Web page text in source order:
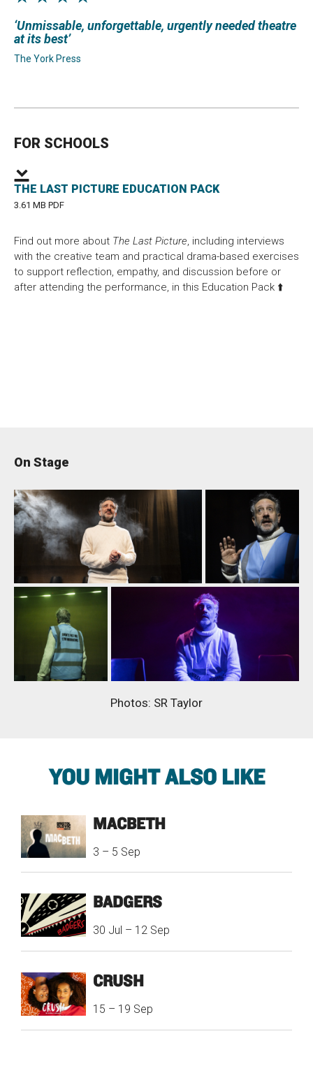
Unmissable, unforgettable, urgently needed theatre
at its best
The York Press
FOR SCHOOLS
THE LAST PICTURE EDUCATION PACK
3.61 MB PDF
Find out more about The Last Picture, including interviews
with the creative team and practical drama-based exercises
to support reflection, empathy, and discussion before or
after attending the performance, in this Education Pack ⬆️
On Stage
Photos: SR Taylor
YOU MIGHT ALSO LIKE
MACBETH
3 – 5 Sep
BADGERS
30 Jul – 12 Sep
CRUSH
15 – 19 Sep